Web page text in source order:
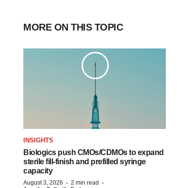
MORE ON THIS TOPIC
INSIGHTS
Biologics push CMOs/CDMOs to expand
sterile fill-finish and prefilled syringe
capacity
August 3, 2026 · 2 min read ·